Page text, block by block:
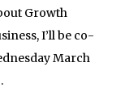
Growth
I’ll be co-
March